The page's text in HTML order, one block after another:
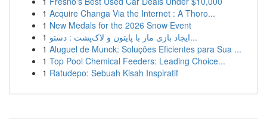
1 Acquire Changa Via the Internet : A Thoro...
1 New Medals for the 2026 Snow Event
1
ایجاد بازی مار با پایتون و لاک‌پشت : دستو...
1 Aluguel de Munck: Soluções Eficientes para Sua ...
1 Top Pool Chemical Feeders: Leading Choice...
1 Ratudepo: Sebuah Kisah Inspiratif